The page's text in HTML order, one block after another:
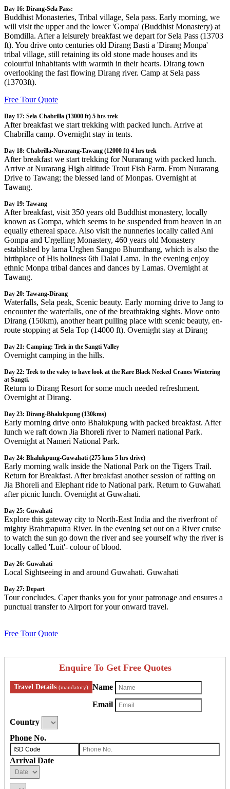
Day 16: Dirang-Sela Pass:
Buddhist Monasteries, Tribal village, Sela pass. Early morning, we
will visit the upper and the lower 'Gompa' (Buddhist Monastery) at
Bomdilla. After a leisurely breakfast we depart for Sela Pass (13703
ft). You drive onto centuries old Dirang Basti a 'Dirang Monpa'
tribal village, still retaining its old stone made houses and its
colourful inhabitants with warmth in their hearts. Dirang town
overlooking the fast flowing Dirang river. Camp at Sela pass
(13703ft).
Free Tour Quote
Day 17: Sela-Chabrilla (13000 ft) 5 hrs trek
After breakfast we start trekking with packed lunch. Arrive at
Chabrilla camp. Overnight stay in tents.
Day 18: Chabrilla-Nurarang-Tawang (12000 ft) 4 hrs trek
After breakfast we start trekking for Nurarang with packed lunch.
Arrive at Nurarang High altitude Trout Fish Farm. From Nurarang
Drive to Tawang; the blessed land of Monpas. Overnight at
Tawang.
Day 19: Tawang
After breakfast, visit 350 years old Buddhist monastery, locally
known as Gompa, which seems to be suspended from heaven in an
equally ethereal space. Also visit the nunneries locally called Ani
Gompa and Urgelling Monastery, 460 years old Monastery
established by lama Urghen Sangpo Bhumthang, which is also the
birthplace of His holiness 6th Dalai Lama. In the evening enjoy
ethnic Monpa tribal dances and dances by Lamas. Overnight at
Tawang.
Day 20: Tawang-Dirang
Waterfalls, Sela peak, Scenic beauty. Early morning drive to Jang to
encounter the waterfalls, one of the breathtaking sights. Move onto
Dirang (150km), another heart pulling place with scenic beauty, en-
route stopping at Sela Top (14000 ft). Overnight stay at Dirang
Day 21: Camping: Trek in the Sangti Valley
Overnight camping in the hills.
Day 22: Trek to the valey to have look at the Rare Black Necked Cranes Wintering
at Sangti.
Return to Dirang Resort for some much needed refreshment.
Overnight at Dirang.
Day 23: Dirang-Bhalukpung (130kms)
Early morning drive onto Bhalukpung with packed breakfast. After
lunch we raft down Jia Bhoreli river to Nameri national Park.
Overnight at Nameri National Park.
Day 24: Bhalukpung-Guwahati (275 kms 5 hrs drive)
Early morning walk inside the National Park on the Tigers Trail.
Return for Breakfast. After breakfast another session of rafting on
Jia Bhoreli and Elephant ride to National park. Return to Guwahati
after picnic lunch. Overnight at Guwahati.
Day 25: Guwahati
Explore this gateway city to North-East India and the riverfront of
mighty Brahmaputra River. In the evening set out on a River cruise
to watch the sun go down the river and see yourself why the river is
locally called 'Luit'- colour of blood.
Day 26: Guwahati
Local Sightseeing in and around Guwahati. Guwahati
Day 27: Depart
Tour concludes. Caper thanks you for your patronage and ensures a
punctual transfer to Airport for your onward travel.
Free Tour Quote
Enquire To Get Free Quotes
Travel Details (mandatory)
Name
Email
Country
Phone No.
Arrival Date